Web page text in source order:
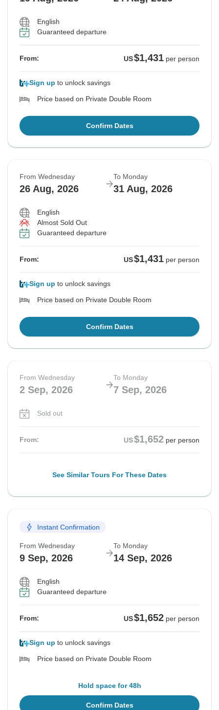
English
Guaranteed departure
From: US$1,431 per person
Sign up to unlock savings
Price based on Private Double Room
Confirm Dates
From Wednesday
26 Aug, 2026
To Monday
31 Aug, 2026
English
Almost Sold Out
Guaranteed departure
From: US$1,431 per person
Sign up to unlock savings
Price based on Private Double Room
Confirm Dates
From Wednesday
2 Sep, 2026
To Monday
7 Sep, 2026
Sold out
From: US$1,652 per person
See Similar Tours For These Dates
Instant Confirmation
From Wednesday
9 Sep, 2026
To Monday
14 Sep, 2026
English
Guaranteed departure
From: US$1,652 per person
Sign up to unlock savings
Price based on Private Double Room
Hold space for 48h
Confirm Dates